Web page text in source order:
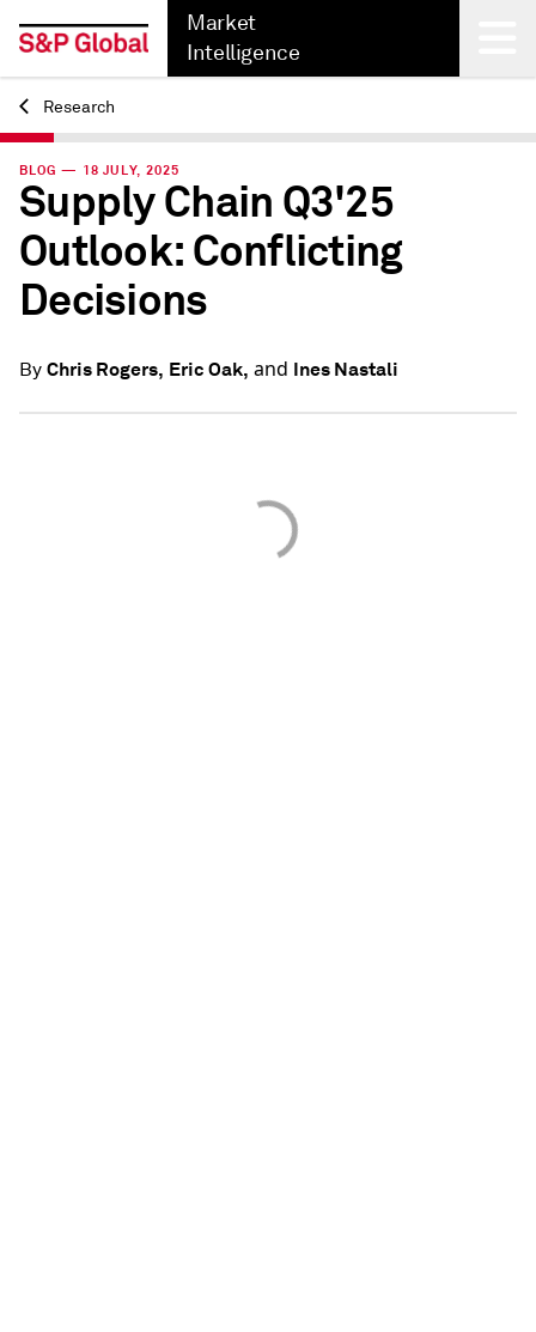
Market
Intelligence
Back
Research
BLOG — 18 JULY, 2025
Supply Chain Q3'25
Outlook: Conflicting
Decisions
By Chris Rogers, Eric Oak, and Ines Nastali